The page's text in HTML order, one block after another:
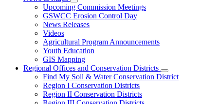
Subnavigation
toggle
for
News
Maps
Upcoming Commission Meetings
GSWCC Erosion Control Day
News Releases
Videos
Agricultural Program Announcements
Youth Education
GIS Mapping
Regional Offices and Conservation Districts
Subnavigation
toggle
Find My Soil & Water Conservation District
Region I Conservation Districts
Region II Conservation Districts